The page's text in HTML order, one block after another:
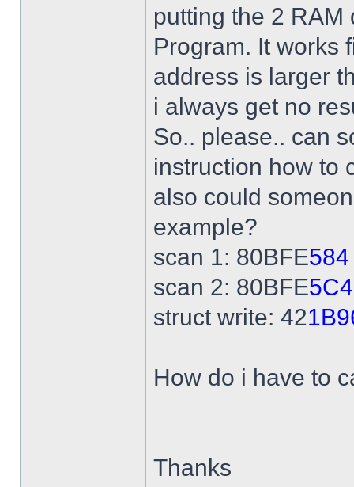
putting the 2 RAM
Program. It works
address is larger
i always get no
So.. please.. can
instruction how to
also could
example?
scan 1: 80BFE584
scan 2: 80BFE5C4
struct write: 42
How do i have to
Thanks